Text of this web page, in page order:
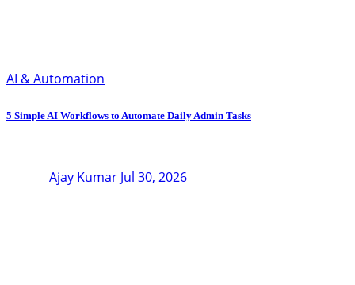
AI & Automation
5 Simple AI Workflows to Automate Daily Admin Tasks
Ajay Kumar Jul 30, 2026